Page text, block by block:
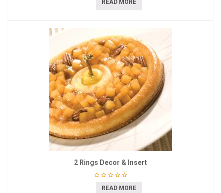
READ MORE
2 Rings Decor & Insert
READ MORE